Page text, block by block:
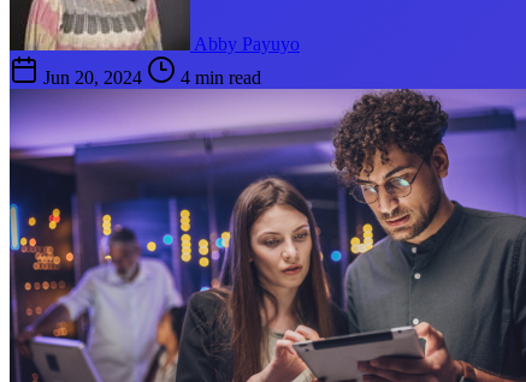
Abby Payuyo
Jun 20, 2024
4 min read